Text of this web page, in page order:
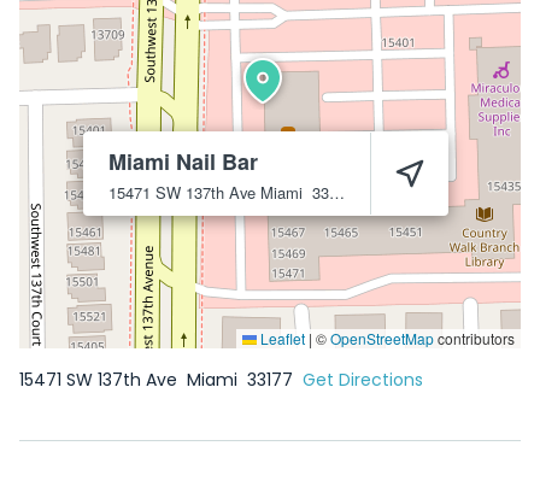
Miami Nail Bar
15471 SW 137th Ave Miami 33177
Leaflet | ©OpenStreetMapcontributors
15471 SW 137th Ave Miami 33177 Get Directions